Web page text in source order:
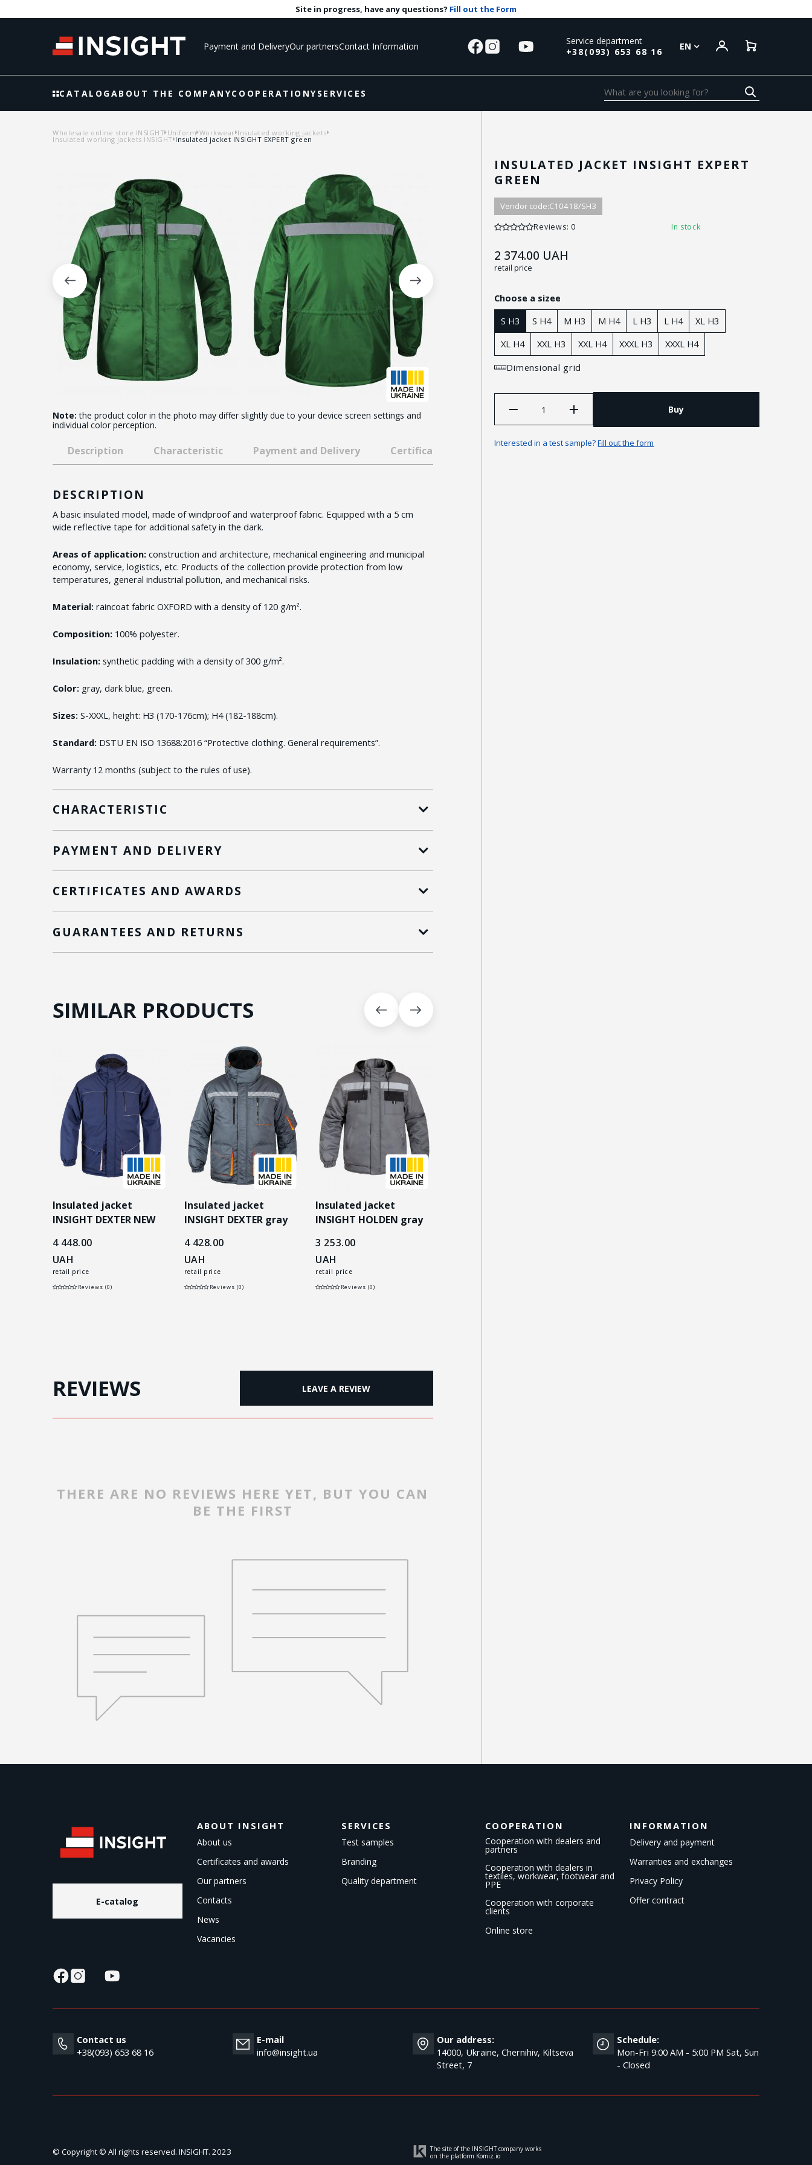
Site in progress, have any questions? Fill out the Form
Payment and DeliveryOur partnersContact Information
Service department
+38(093) 653 68 16
EN
CATALOGABOUT THE COMPANYCOOPERATIONYSERVICES
Wholesale online store INSIGHT Uniform Workwear Insulated working jackets
Insulated working jackets INSIGHT Insulated jacket INSIGHT EXPERT green
Note: the product color in the photo may differ slightly due to your device screen settings and
individual color perception.
INSULATED JACKET INSIGHT EXPERT
GREEN
Vendor code:C10418/SH3
Reviews: 0 In stock
2 374.00 UAH
retail price
Choose a sizee
S H3 S H4 M H3 M H4 L H3 L H4
XL H3
XL H4
XXL H3 XXL H4 XXXL H3
XXXL H4
Dimensional grid
Buy
Interested in a test sample?Fill out the form
Description Characteristic Payment and Delivery Certificates and awards Guarantees and returns
DESCRIPTION
A basic insulated model, made of windproof and waterproof fabric. Equipped with a 5 cm
wide reflective tape for additional safety in the dark.
Areas of application: construction and architecture, mechanical engineering and municipal
economy, service, logistics, etc. Products of the collection provide protection from low
temperatures, general industrial pollution, and mechanical risks.
Material: raincoat fabric OXFORD with a density of 120 g/m².
Composition: 100% polyester.
Insulation: synthetic padding with a density of 300 g/m².
Color: gray, dark blue, green.
Sizes: S-XXXL, height: H3 (170-176cm); H4 (182-188cm).
Standard: DSTU EN ISO 13688:2016 “Protective clothing. General requirements”.
Warranty 12 months (subject to the rules of use).
CHARACTERISTIC
PAYMENT AND DELIVERY
CERTIFICATES AND AWARDS
GUARANTEES AND RETURNS
SIMILAR PRODUCTS
Insulated jacket
INSIGHT DEXTER NEW
4 448.00
UAH
retail price
Reviews (0)
Insulated jacket
INSIGHT DEXTER gray
4 428.00
UAH
retail price
Reviews (0)
Insulated jacket
INSIGHT HOLDEN gray
3 253.00
UAH
retail price
Reviews (0)
REVIEWS LEAVE A REVIEW
THERE ARE NO REVIEWS HERE YET, BUT YOU CAN
BE THE FIRST
E-catalog
ABOUT INSIGHT
About us
Certificates and awards
Our partners
Contacts
News
Vacancies
SERVICES
Test samples
Branding
Quality department
COOPERATION
Cooperation with dealers and
partners
Cooperation with dealers in
textiles, workwear, footwear and
PPE
Cooperation with corporate
clients
Online store
INFORMATION
Delivery and payment
Warranties and exchanges
Privacy Policy
Offer contract
Contact us
+38(093) 653 68 16
E-mail
info@insight.ua
Our address:
14000, Ukraine, Chernihiv, Kiltseva
Street, 7
Schedule:
Mon-Fri 9:00 AM - 5:00 PM Sat, Sun
- Closed
© Copyright © All rights reserved. INSIGHT. 2023
The site of the INSIGHT company works
on the platform Komiz.io